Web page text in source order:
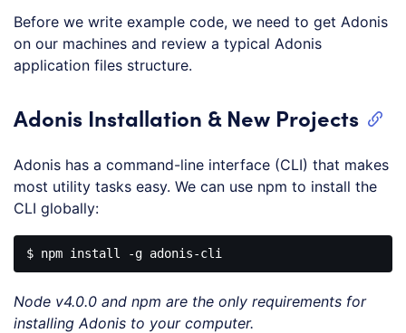
Before we write example code, we need to get Adonis
on our machines and review a typical Adonis
application files structure.
Adonis Installation & New Projects
Adonis has a command-line interface (CLI) that makes
most utility tasks easy. We can use npm to install the
CLI globally:
Node v4.0.0 and npm are the only requirements for
installing Adonis to your computer.